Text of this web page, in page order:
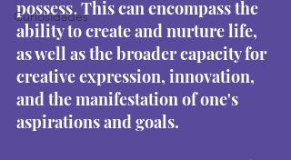
Curiosidades
possess. This can encompass the
ability to create and nurture life,
as well as the broader capacity for
creative expression, innovation,
and the manifestation of one's
aspirations and goals.